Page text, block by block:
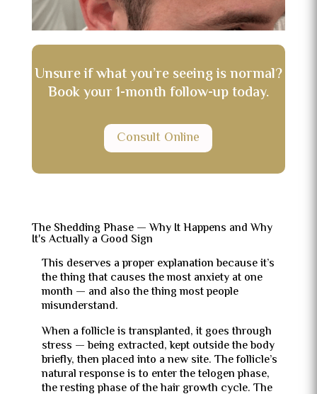
Unsure if what you’re seeing is normal?
Book your 1-month follow-up today.
Consult Online
The Shedding Phase — Why It Happens and Why
It's Actually a Good Sign
This deserves a proper explanation because it’s
the thing that causes the most anxiety at one
month — and also the thing most people
misunderstand.
When a follicle is transplanted, it goes through
stress — being extracted, kept outside the body
briefly, then placed into a new site. The follicle’s
natural response is to enter the telogen phase,
the resting phase of the hair growth cycle. The